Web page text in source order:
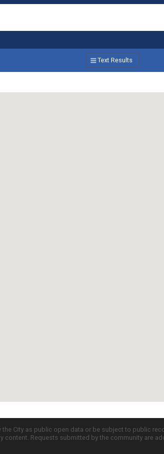
Text Results
City as public open data or be subject to public
Requests submitted by the community are